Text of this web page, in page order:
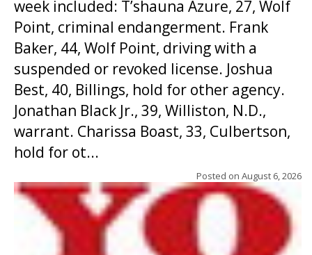
week included: T’shauna Azure, 27, Wolf
Point, criminal endangerment. Frank
Baker, 44, Wolf Point, driving with a
suspended or revoked license. Joshua
Best, 40, Billings, hold for other agency.
Jonathan Black Jr., 39, Williston, N.D.,
warrant. Charissa Boast, 33, Culbertson,
hold for ot...
Posted on August 6, 2026